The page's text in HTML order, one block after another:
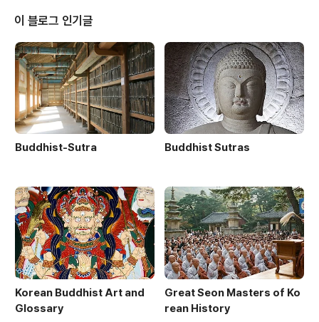
이 블로그 인기글
Buddhist-Sutra Buddhist Sutras
Korean Buddhist Art and
Glossary
Great Seon Masters of Ko
rean History